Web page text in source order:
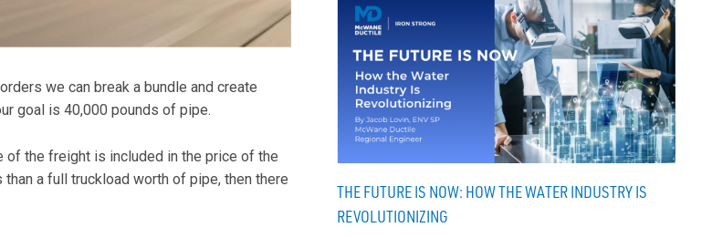
we can break a bundle and create
goal is 40,000 pounds of pipe.
of the freight is included in the price of the
a full truckload worth of pipe, then there
THE FUTURE IS NOW: HOW THE WATER INDUSTRY IS
REVOLUTIONIZING